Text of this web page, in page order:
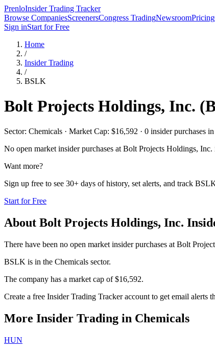
PrenloInsider Trading Tracker
Browse CompaniesScreenersCongress TradingNewsroomPricing
Sign inStart for Free
Home
/
Insider Trading
/
BSLK
Bolt Projects Holdings, Inc. (
Sector: Chemicals · Market Cap: $16,592 · 0 insider purchases
No open market insider purchases at Bolt Projects Holdings, Inc.
Want more?
Sign up free to see 30+ days of history, set alerts, and track
Start for Free
About Bolt Projects Holdings, Inc.
There have been no open market insider purchases at Bolt
BSLK is in the Chemicals sector.
The company has a market cap of $16,592.
Create a free Insider Trading Tracker account to get email alerts
More Insider Trading in Chemicals
HUN